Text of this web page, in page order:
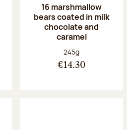
16 marshmallow
bears coated in milk
chocolate and
caramel
Net weight:
245g
€14.30